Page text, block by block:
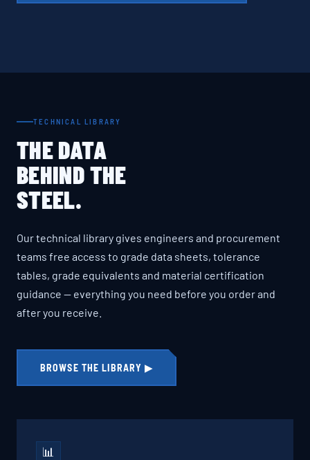
TECHNICAL LIBRARY
THE DATA
BEHIND THE
STEEL.
Our technical library gives engineers and procurement
teams free access to grade data sheets, tolerance
tables, grade equivalents and material certification
guidance — everything you need before you order and
after you receive.
BROWSE THE LIBRARY ▶
📊